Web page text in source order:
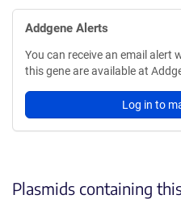
Addgene Alerts
You can receive an email alert
this gene are available at
Log in to
Plasmids containing